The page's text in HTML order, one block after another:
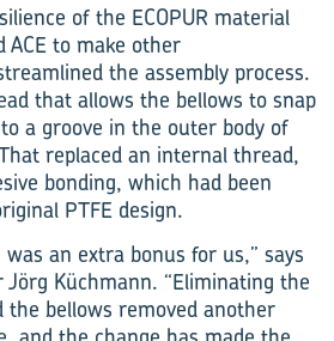
of the ECOPUR material
ACE to make other
the assembly process.
that allows the bellows to snap
a groove in the outer body of
replaced an internal thread,
bonding, which had been
PTFE design.
was an extra bonus for us,” says
Jörg Küchmann. “Eliminating the
bellows removed another